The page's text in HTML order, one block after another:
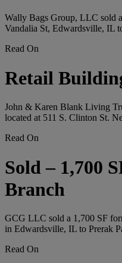
Wally Bags Group, LLC sold
Vandalia St, Edwardsville, IL
Read On
Retail
John & Karen Blank Living
located at 511 S. Clinton St.
Read On
Sold – 1,700
Branch
GCG LLC sold a 1,700 SF
in Edwardsville, IL to
Read On